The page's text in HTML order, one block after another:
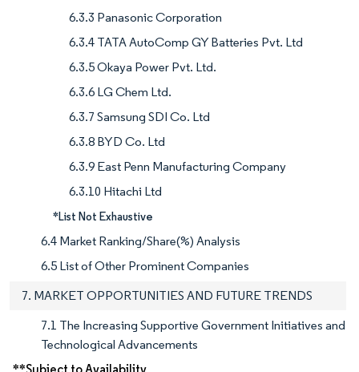
6.3.3 Panasonic Corporation
6.3.4 TATA AutoComp GY Batteries Pvt. Ltd
6.3.5 Okaya Power Pvt. Ltd.
6.3.6 LG Chem Ltd.
6.3.7 Samsung SDI Co. Ltd
6.3.8 BYD Co. Ltd
6.3.9 East Penn Manufacturing Company
6.3.10 Hitachi Ltd
*List Not Exhaustive
6.4 Market Ranking/Share(%) Analysis
6.5 List of Other Prominent Companies
7. MARKET OPPORTUNITIES AND FUTURE TRENDS
7.1 The Increasing Supportive Government Initiatives and
Technological Advancements